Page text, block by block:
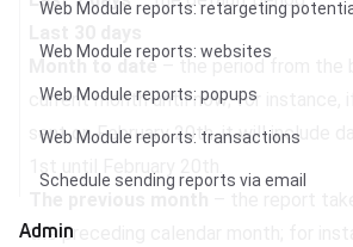
Web Module reports: retargeting
Web Module reports: websites
Web Module reports: popups
Web Module reports: transactions
Schedule sending reports via email
Admin
Month to date
– the period from the
current month until now; for instance,
sent on February 20th, it will include
– the report
the preceding calendar month; for